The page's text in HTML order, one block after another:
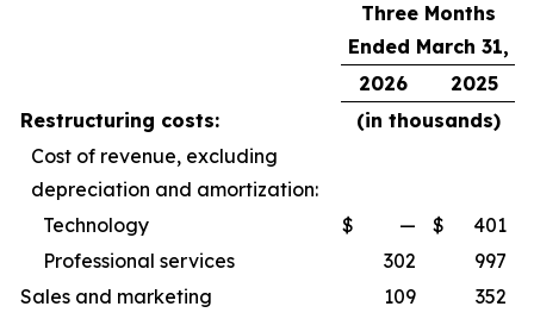
Three Months
Ended March 31,
2026
2025
Restructuring costs:
(in thousands)
Cost of revenue, excluding
depreciation and amortization:
Technology
$ — $
401
Professional services
302
997
Sales and marketing
109
352